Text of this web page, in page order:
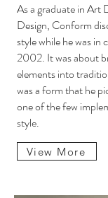
As a graduate in Art
Design, Conform
style while he was in
2002. It was about
elements into
was a form that he
one of the few
style.
View More